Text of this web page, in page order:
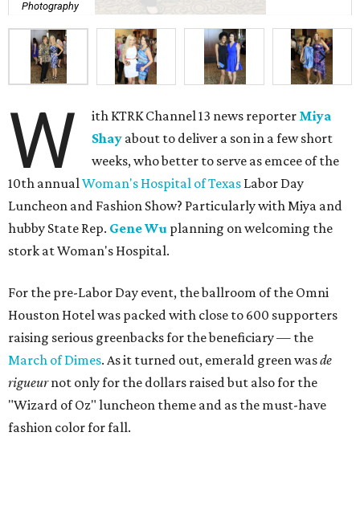
Photography
W ith KTRK Channel 13 news reporter Miya
Shay about to deliver a son in a few short
weeks, who better to serve as emcee of the
10th annualWoman's Hospital of Texas Labor Day
Luncheon and Fashion Show? Particularly with Miya and
hubby State Rep. Gene Wu planning on welcoming the
stork at Woman's Hospital.
For the pre-Labor Day event, the ballroom of the Omni
Houston Hotel was packed with close to 600 supporters
raising serious greenbacks for the beneficiary — the
March of Dimes. As it turned out, emerald green wasde
rigueurnot only for the dollars raised but also for the
"Wizard of Oz" luncheon theme and as the must-have
fashion color for fall.